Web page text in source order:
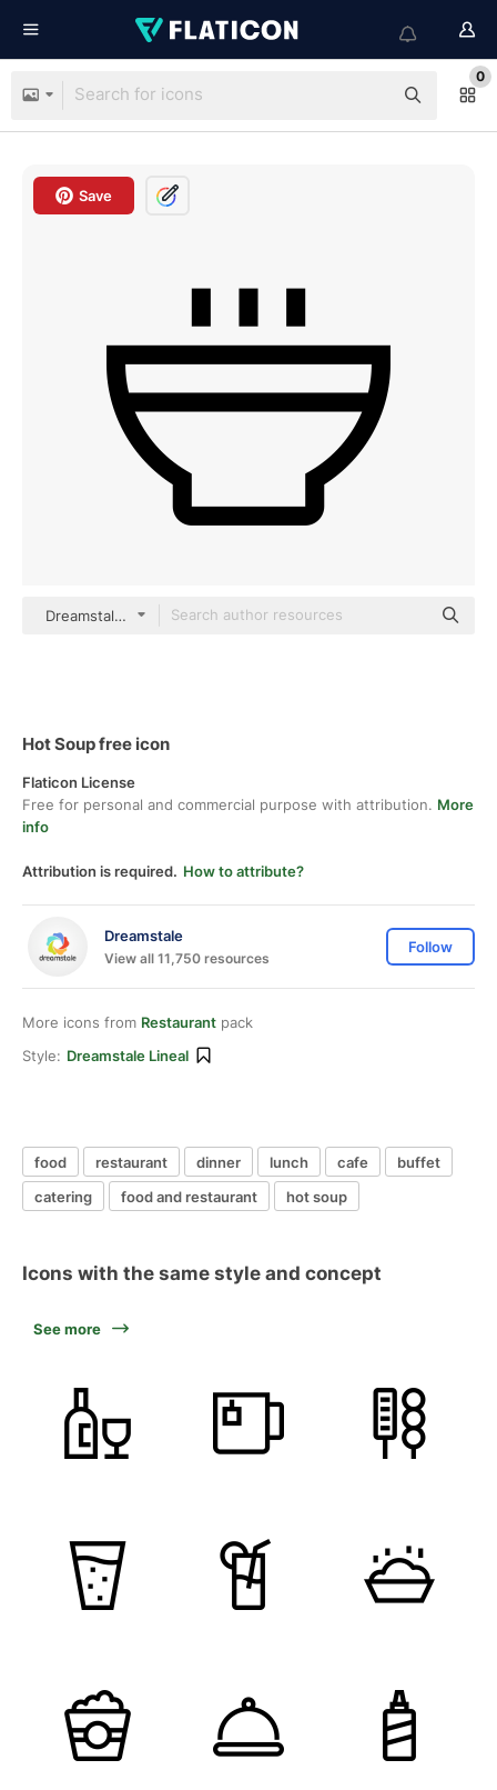
0
Save
Dreamstale Lineal
Hot Soup free icon
Flaticon License
Free for personal and commercial purpose with attribution. More
info
Attribution is required. How to attribute?
Dreamstale
View all 11,750 resources
Follow
More icons from Restaurant pack
Style: Dreamstale Lineal
food restaurant dinner lunch cafe
buffet
catering
food and restaurant hot soup
Icons with the same style and concept
See more